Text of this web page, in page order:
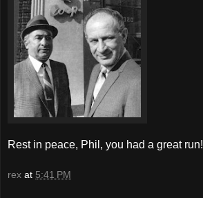
Rest in peace, Phil, you had a great run!
rex at 5:41 PM